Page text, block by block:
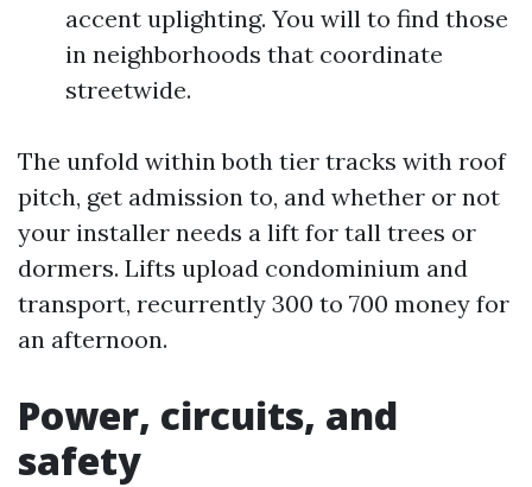
accent uplighting. You will to find those
in neighborhoods that coordinate
streetwide.
The unfold within both tier tracks with roof
pitch, get admission to, and whether or not
your installer needs a lift for tall trees or
dormers. Lifts upload condominium and
transport, recurrently 300 to 700 money for
an afternoon.
Power, circuits, and
safety